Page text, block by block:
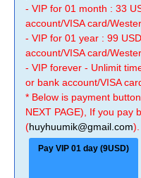
- VIP for 01 month : 33
account/VISA card/
- VIP for 01 year : 99
account/VISA card/
- VIP forever - Unlimit
or bank account/VISA
* Below is payment
NEXT PAGE), If you pay
(huyhuumik@gmail.com).
Pay VIP 01 day (9USD)